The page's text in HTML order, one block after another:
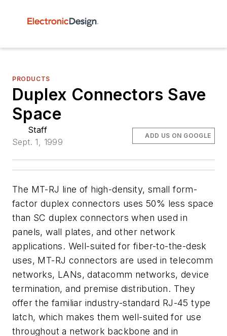
PRODUCTS
Duplex Connectors Save
Space
Staff
Sept. 1, 1999
ADD US ON GOOGLE
The MT-RJ line of high-density, small form-
factor duplex connectors uses 50% less space
than SC duplex connectors when used in
panels, wall plates, and other network
applications. Well-suited for fiber-to-the-desk
uses, MT-RJ connectors are used in telecomm
networks, LANs, datacomm networks, device
termination, and premise distribution. They
offer the familiar industry-standard RJ-45 type
latch, which makes them well-suited for use
throughout a network backbone and in